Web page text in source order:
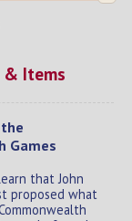
Items
Games
that John
proposed what